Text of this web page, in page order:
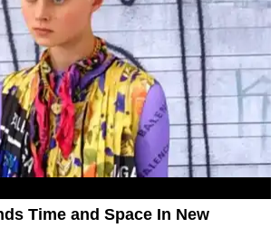
Time and Space In New